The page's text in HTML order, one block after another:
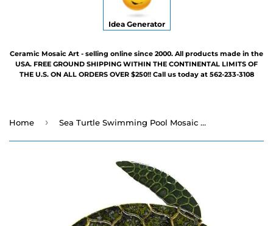
Idea Generator
Ceramic Mosaic Art - selling online since 2000. All products made in the
USA. FREE GROUND SHIPPING WITHIN THE CONTINENTAL LIMITS OF
THE U.S. ON ALL ORDERS OVER $250!! Call us today at 562-233-3108
Home › Sea Turtle Swimming Pool Mosaic - Three Sizes